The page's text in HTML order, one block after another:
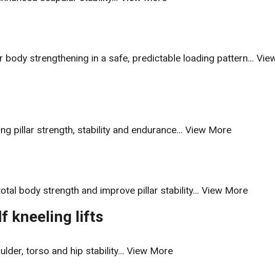
strengthening in a safe, predictable loading pattern...
pillar strength, stability and endurance...View More
body strength and improve pillar stability...View More
kneeling lifts
torso and hip stability...View More